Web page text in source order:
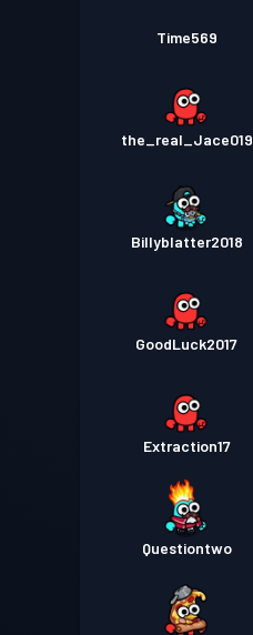
Time569
the_real_Jace019
Billyblatter2018
GoodLuck2017
Extraction17
Questiontwo